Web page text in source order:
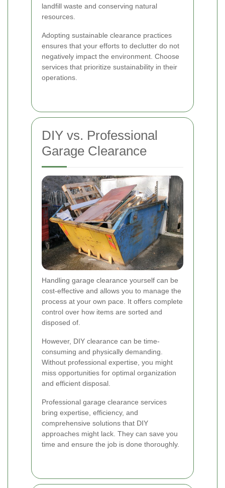
landfill waste and conserving natural
resources.
Adopting sustainable clearance practices
ensures that your efforts to declutter do not
negatively impact the environment. Choose
services that prioritize sustainability in their
operations.
DIY vs. Professional
Garage Clearance
Handling garage clearance yourself can be
cost-effective and allows you to manage the
process at your own pace. It offers complete
control over how items are sorted and
disposed of.
However, DIY clearance can be time-
consuming and physically demanding.
Without professional expertise, you might
miss opportunities for optimal organization
and efficient disposal.
Professional garage clearance services
bring expertise, efficiency, and
comprehensive solutions that DIY
approaches might lack. They can save you
time and ensure the job is done thoroughly.